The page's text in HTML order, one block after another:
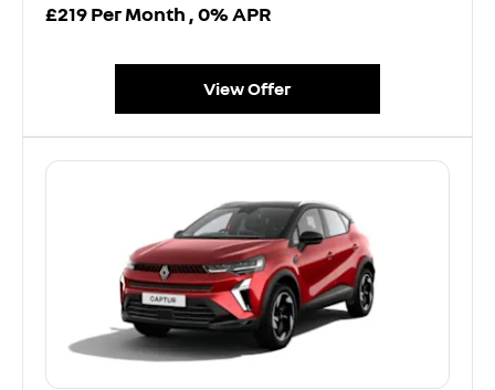
£219 Per Month , 0% APR
View Offer